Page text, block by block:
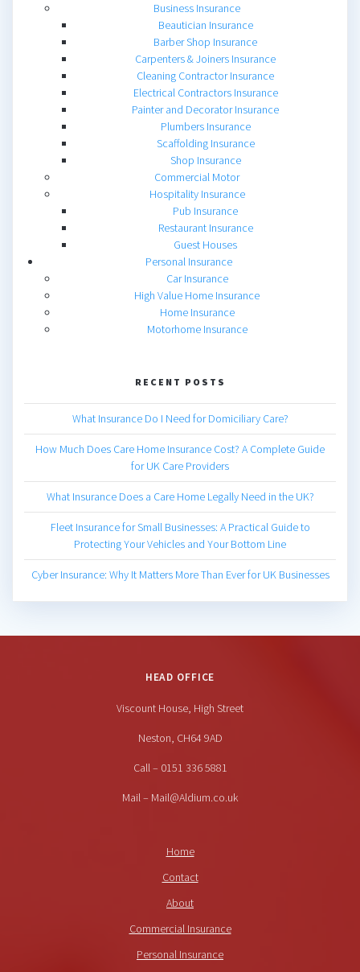
Business Insurance
Beautician Insurance
Barber Shop Insurance
Carpenters & Joiners Insurance
Cleaning Contractor Insurance
Electrical Contractors Insurance
Painter and Decorator Insurance
Plumbers Insurance
Scaffolding Insurance
Shop Insurance
Commercial Motor
Hospitality Insurance
Pub Insurance
Restaurant Insurance
Guest Houses
Personal Insurance
Car Insurance
High Value Home Insurance
Home Insurance
Motorhome Insurance
RECENT POSTS
What Insurance Do I Need for Domiciliary Care?
How Much Does Care Home Insurance Cost? A Complete Guide
for UK Care Providers
What Insurance Does a Care Home Legally Need in the UK?
Fleet Insurance for Small Businesses: A Practical Guide to
Protecting Your Vehicles and Your Bottom Line
Cyber Insurance: Why It Matters More Than Ever for UK Businesses
HEAD OFFICE
Viscount House, High Street
Neston, CH64 9AD
Call – 0151 336 5881
Mail – Mail@Aldium.co.uk
Home
Contact
About
Commercial Insurance
Personal Insurance